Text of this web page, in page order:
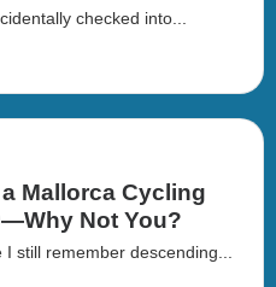
checked into...
Mallorca Cycling
Not You?
still remember descending...